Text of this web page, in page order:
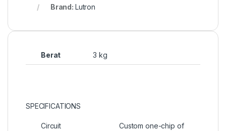
Brand: Lutron
Berat 3 kg
SPECIFICATIONS
Circuit
Custom one-chip of